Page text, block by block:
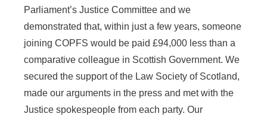
Parliament’s Justice Committee and we
demonstrated that, within just a few years, someone
joining COPFS would be paid £94,000 less than a
comparative colleague in Scottish Government. We
secured the support of the Law Society of Scotland,
made our arguments in the press and met with the
Justice spokespeople from each party. Our